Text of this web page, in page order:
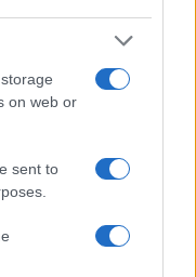
on web or
sent to
and do differ across
600D has an
on live view and the
can be equipped